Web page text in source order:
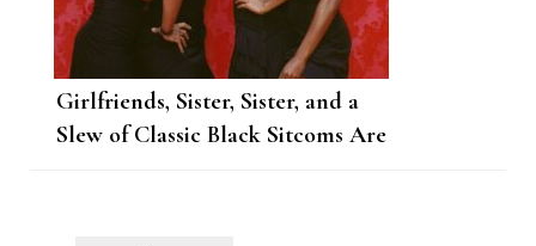
Girlfriends, Sister, Sister, and a
Slew of Classic Black Sitcoms Are